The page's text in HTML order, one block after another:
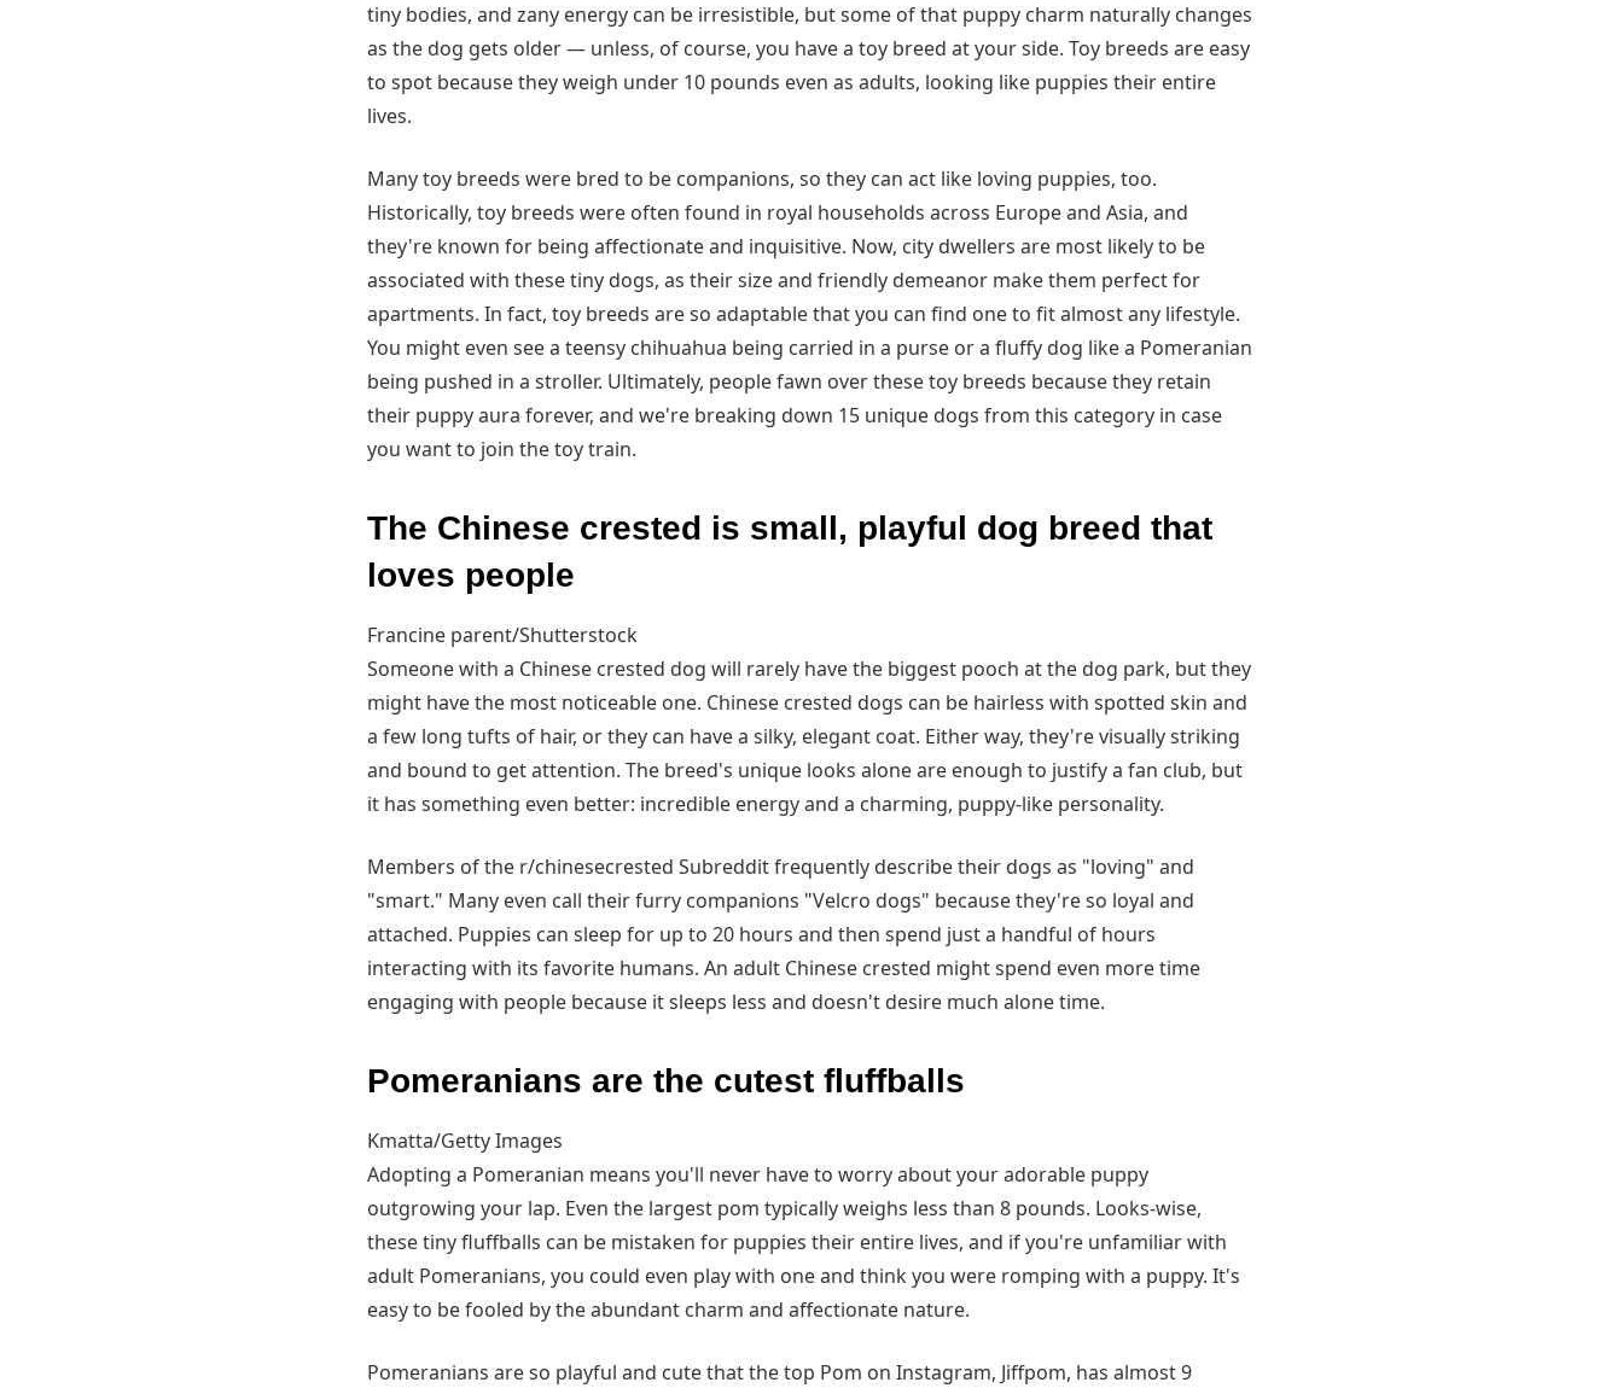
tiny bodies, and zany energy can be irresistible, but some of that puppy charm naturally changes
as the dog gets older — unless, of course, you have a toy breed at your side. Toy breeds are easy
to spot because they weigh under 10 pounds even as adults, looking like puppies their entire
lives.
Many toy breeds were bred to be companions, so they can act like loving puppies, too.
Historically, toy breeds were often found in royal households across Europe and Asia, and
they're known for being affectionate and inquisitive. Now, city dwellers are most likely to be
associated with these tiny dogs, as their size and friendly demeanor make them perfect for
apartments. In fact, toy breeds are so adaptable that you can find one to fit almost any lifestyle.
You might even see a teensy chihuahua being carried in a purse or a fluffy dog like a Pomeranian
being pushed in a stroller. Ultimately, people fawn over these toy breeds because they retain
their puppy aura forever, and we're breaking down 15 unique dogs from this category in case
you want to join the toy train.
The Chinese crested is small, playful dog breed that
loves people
Francine parent/Shutterstock
Someone with a Chinese crested dog will rarely have the biggest pooch at the dog park, but they
might have the most noticeable one. Chinese crested dogs can be hairless with spotted skin and
a few long tufts of hair, or they can have a silky, elegant coat. Either way, they're visually striking
and bound to get attention. The breed's unique looks alone are enough to justify a fan club, but
it has something even better: incredible energy and a charming, puppy-like personality.
Members of the r/chinesecrested Subreddit frequently describe their dogs as "loving" and
"smart." Many even call their furry companions "Velcro dogs" because they're so loyal and
attached. Puppies can sleep for up to 20 hours and then spend just a handful of hours
interacting with its favorite humans. An adult Chinese crested might spend even more time
engaging with people because it sleeps less and doesn't desire much alone time.
Pomeranians are the cutest fluffballs
Kmatta/Getty Images
Adopting a Pomeranian means you'll never have to worry about your adorable puppy
outgrowing your lap. Even the largest pom typically weighs less than 8 pounds. Looks-wise,
these tiny fluffballs can be mistaken for puppies their entire lives, and if you're unfamiliar with
adult Pomeranians, you could even play with one and think you were romping with a puppy. It's
easy to be fooled by the abundant charm and affectionate nature.
Pomeranians are so playful and cute that the top Pom on Instagram, Jiffpom, has almost 9